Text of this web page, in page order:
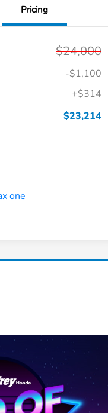
Pricing
$24,000
-$1,100
+$314
$23,214